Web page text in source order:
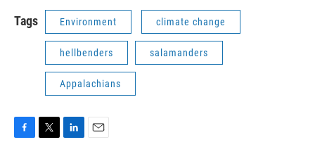
Tags Environment climate change
hellbenders salamanders
Appalachians